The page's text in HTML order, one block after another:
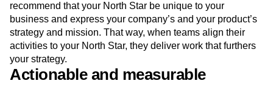
recommend that your North Star be unique to your
business and express your company’s and your product’s
strategy and mission. That way, when teams align their
activities to your North Star, they deliver work that furthers
your strategy.
Actionable and measurable